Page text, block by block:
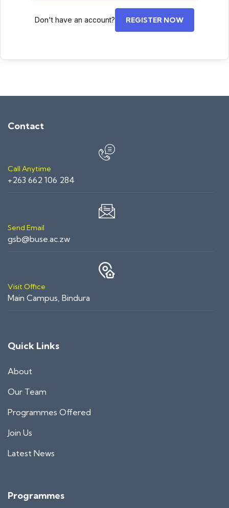
Don't have an account? REGISTER NOW
Contact
Call Anytime
+263 662 106 284
Send Email
gsb@buse.ac.zw
Visit Office
Main Campus, Bindura
Quick Links
About
Our Team
Programmes Offered
Join Us
Latest News
Programmes